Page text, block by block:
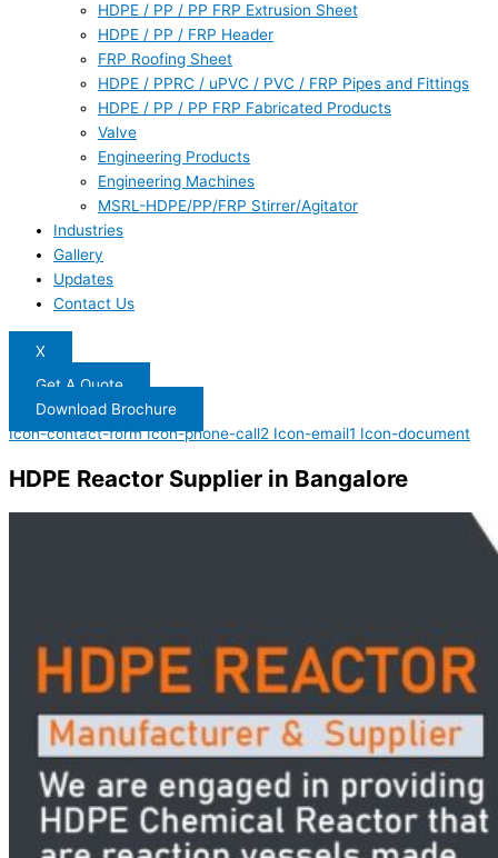
HDPE / PP / PP FRP Extrusion Sheet
HDPE / PP / FRP Header
FRP Roofing Sheet
HDPE / PPRC / uPVC / PVC / FRP Pipes and Fittings
HDPE / PP / PP FRP Fabricated Products
Valve
Engineering Products
Engineering Machines
MSRL-HDPE/PP/FRP Stirrer/Agitator
Industries
Gallery
Updates
Contact Us
X
Get A Quote
Download Brochure
Icon-contact-form Icon-phone-call2 Icon-email1 Icon-document
HDPE Reactor Supplier in Bangalore